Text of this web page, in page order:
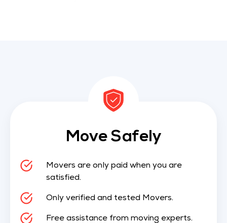
Move Safely
Movers are only paid when you are
satisfied.
Only verified and tested Movers.
Free assistance from moving experts.